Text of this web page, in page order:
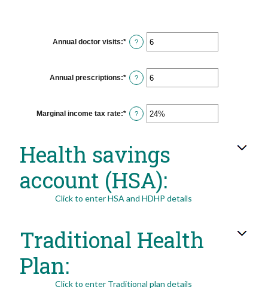
Annual doctor visits:* Enter
an
between
0
and
?
Annual prescriptions:* Enter
an
between
0
and
?
Marginal income tax rate:* Enter
an
0%
and
50%
?
Health savings
account (HSA):
Click to enter HSA and HDHP details
Traditional Health
Plan:
Click to enter Traditional plan details